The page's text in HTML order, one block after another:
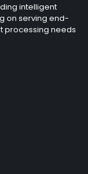
intelligent
on serving end-
processing needs